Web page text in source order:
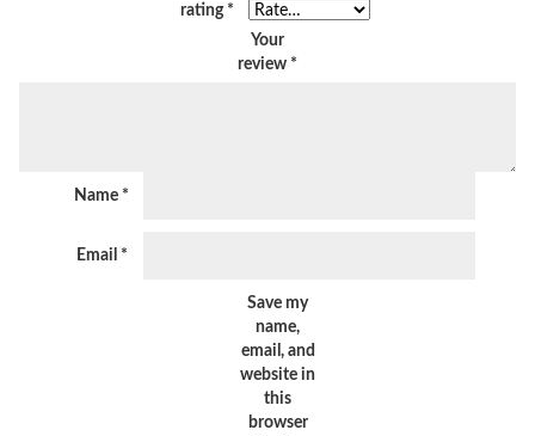
rating *
Your
review *
Name *
Email *
Save my
name,
email, and
website in
this
browser